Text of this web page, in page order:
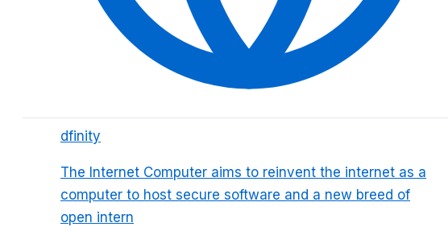
dfinity
The Internet Computer aims to reinvent the internet as a
computer to host secure software and a new breed of
open intern